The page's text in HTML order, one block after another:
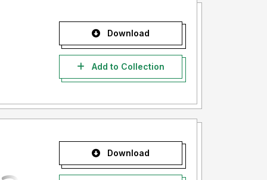
Download
Add to Collection
Download